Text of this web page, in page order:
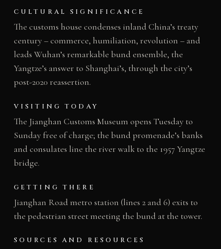
CULTURAL SIGNIFICANCE
The customs house condenses inland China’s treaty
century – commerce, humiliation, revolution – and
leads Wuhan’s remarkable bund ensemble, the
Yangtze’s answer to Shanghai’s, through the city’s
post-2020 reassertion.
VISITING TODAY
The Jianghan Customs Museum opens Tuesday to
Sunday free of charge; the bund promenade’s banks
and consulates line the river walk to the 1957 Yangtze
bridge.
GETTING THERE
Jianghan Road metro station (lines 2 and 6) exits to
the pedestrian street meeting the bund at the tower.
SOURCES AND RESOURCES